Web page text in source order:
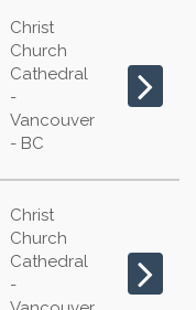
Christ
Church
Cathedral
-
Vancouver
- BC
Christ
Church
Cathedral
-